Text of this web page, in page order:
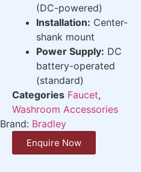
(DC-powered)
Installation: Center-
shank mount
Power Supply: DC
battery-operated
(standard)
Categories Faucet,
Washroom Accessories
Brand: Bradley
Enquire Now